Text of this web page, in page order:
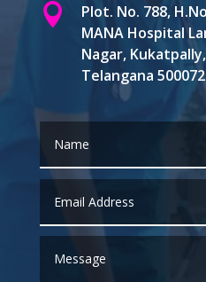

Plot. No. 788,
MANA Hospital
Nagar,
Telangana 500072